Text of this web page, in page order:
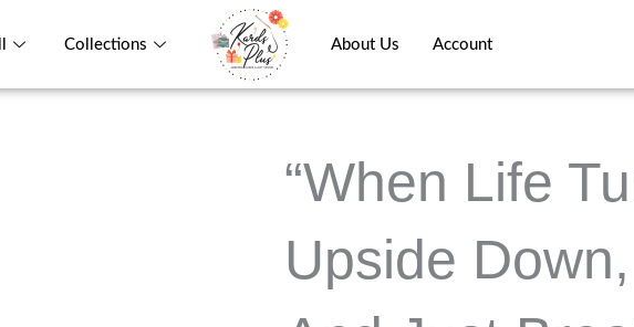
Collections About Us Account
“When Life
Upside